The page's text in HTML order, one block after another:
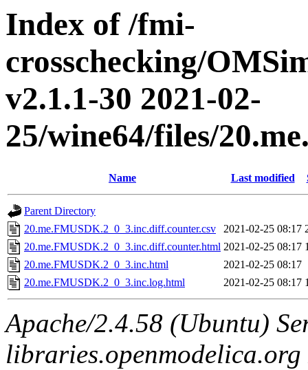
Index of /fmi-
crosschecking/
v2.1.1-30 2021-02-
25/wine64/files/
Name Last modified
Parent Directory
20.me.FMUSDK.2_0_3.inc.diff.counter.csv
2021-02-25 08:17
20.me.FMUSDK.2_0_3.inc.diff.counter.html 2021-02-25 08:17
20.me.FMUSDK.2_0_3.inc.html
2021-02-25 08:17
20.me.FMUSDK.2_0_3.inc.log.html
2021-02-25 08:17
Apache/2.4.58 (Ubuntu)